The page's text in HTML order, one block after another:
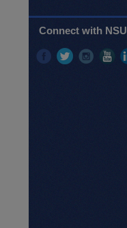
Connect with NSU